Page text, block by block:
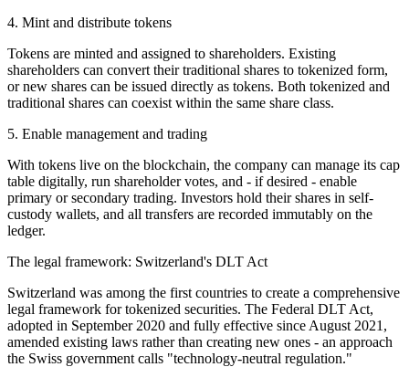
4. Mint and distribute tokens
Tokens are minted and assigned to shareholders. Existing
shareholders can convert their traditional shares to tokenized form,
or new shares can be issued directly as tokens. Both tokenized and
traditional shares can coexist within the same share class.
5. Enable management and trading
With tokens live on the blockchain, the company can manage its cap
table digitally, run shareholder votes, and - if desired - enable
primary or secondary trading. Investors hold their shares in self-
custody wallets, and all transfers are recorded immutably on the
ledger.
The legal framework: Switzerland's DLT Act
Switzerland was among the first countries to create a comprehensive
legal framework for tokenized securities. The Federal DLT Act,
adopted in September 2020 and fully effective since August 2021,
amended existing laws rather than creating new ones - an approach
the Swiss government calls "technology-neutral regulation."